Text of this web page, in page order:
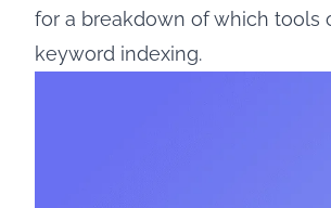
for a breakdown of which tools
keyword indexing.